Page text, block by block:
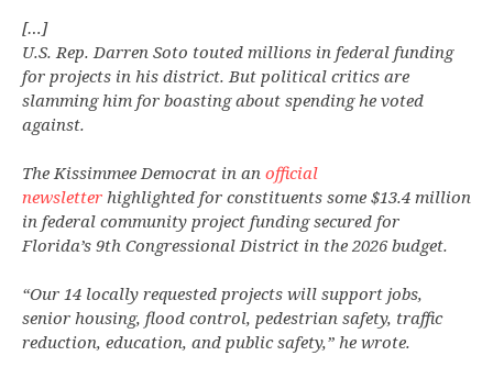
[…]
U.S. Rep. Darren Soto touted millions in federal funding
for projects in his district. But political critics are
slamming him for boasting about spending he voted
against.
The Kissimmee Democrat in an official
newsletter highlighted for constituents some $13.4 million
in federal community project funding secured for
Florida’s 9th Congressional District in the 2026 budget.
“Our 14 locally requested projects will support jobs,
senior housing, flood control, pedestrian safety, traffic
reduction, education, and public safety,” he wrote.